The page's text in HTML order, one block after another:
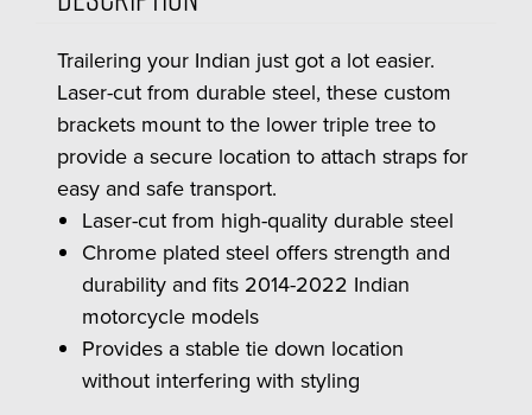
Trailering your Indian just got a lot easier.
Laser-cut from durable steel, these custom
brackets mount to the lower triple tree to
provide a secure location to attach straps for
easy and safe transport.
Laser-cut from high-quality durable steel
Chrome plated steel offers strength and
durability and fits 2014-2022 Indian
motorcycle models
Provides a stable tie down location
without interfering with styling